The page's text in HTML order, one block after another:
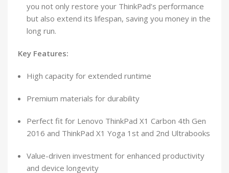
you not only restore your ThinkPad’s performance
but also extend its lifespan, saving you money in the
long run.
Key Features:
High capacity for extended runtime
Premium materials for durability
Perfect fit for Lenovo ThinkPad X1 Carbon 4th Gen
2016 and ThinkPad X1 Yoga 1st and 2nd Ultrabooks
Value-driven investment for enhanced productivity
and device longevity